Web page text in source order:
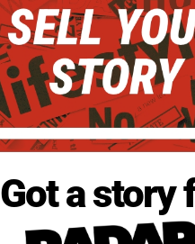
Got a story